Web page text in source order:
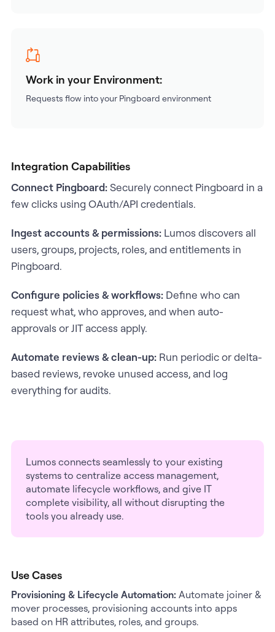
Work in your Environment:
Requests flow into your Pingboard environment
Integration Capabilities
Connect Pingboard:Securely connect Pingboard in a
few clicks using OAuth/API credentials.
Ingest accounts & permissions: Lumos discovers all
users, groups, projects, roles, and entitlements in
Pingboard.
Configure policies & workflows: Define who can
request what, who approves, and when auto-
approvals or JIT access apply.
Automate reviews & clean-up: Run periodic or delta-
based reviews, revoke unused access, and log
everything for audits.
Lumos connects seamlessly to your existing
systems to centralize access management,
automate lifecycle workflows, and give IT
complete visibility, all without disrupting the
tools you already use.
Use Cases
Provisioning & Lifecycle Automation: Automate joiner &
mover processes, provisioning accounts into apps
based on HR attributes, roles, and groups.